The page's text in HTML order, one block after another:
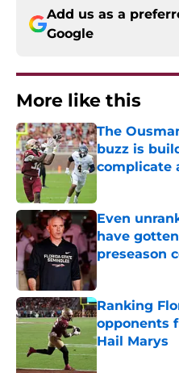
Add us as a
Google
More like this
The
buzz is
complicate
Even
have
preseason
Ranking
opponents
Hail Marys
Published by on